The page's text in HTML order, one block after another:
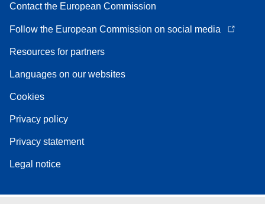
Contact the European Commission
Follow the European Commission on social media
Resources for partners
Languages on our websites
Cookies
Privacy policy
Privacy statement
Legal notice